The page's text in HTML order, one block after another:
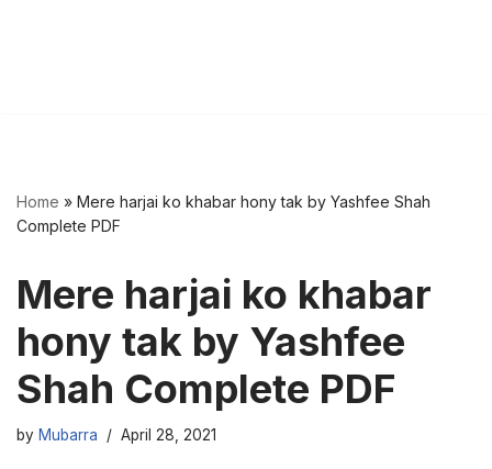
Home » Mere harjai ko khabar hony tak by Yashfee Shah
Complete PDF
Mere harjai ko khabar
hony tak by Yashfee
Shah Complete PDF
by Mubarra April 28, 2021